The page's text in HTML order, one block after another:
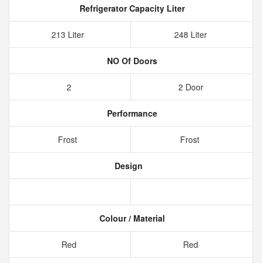
Refrigerator Capacity Liter
213 Liter 248 Liter
NO Of Doors
2 2 Door
Performance
Frost Frost
Design
Colour / Material
Red Red